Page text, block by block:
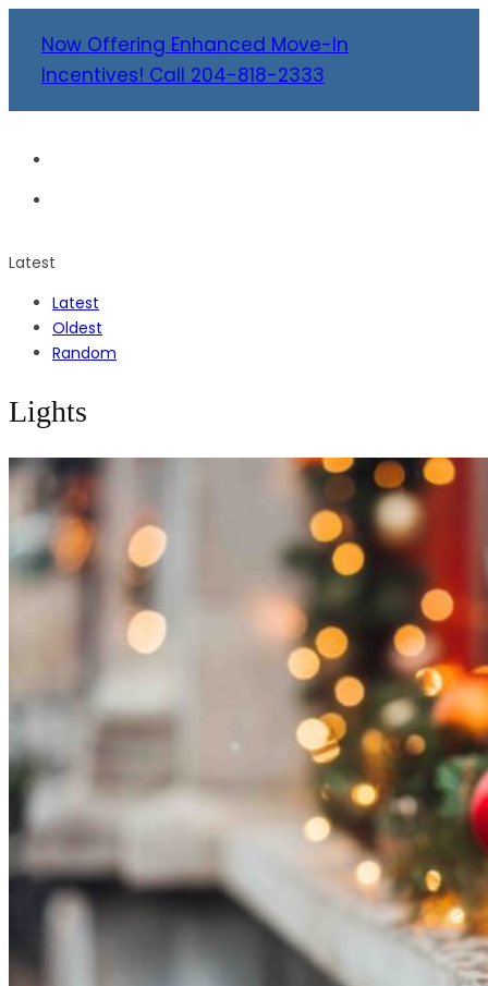
Now Offering Enhanced Move-In
Incentives! Call 204-818-2333
Latest
Latest
Oldest
Random
Lights